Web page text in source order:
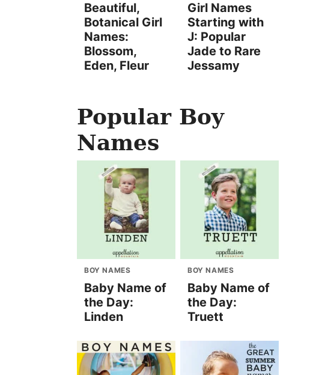
Beautiful,
Botanical Girl
Names:
Blossom,
Eden, Fleur
Girl Names
Starting with
J: Popular
Jade to Rare
Jessamy
Popular Boy
Names
BOY NAMES
Baby Name of
the Day:
Linden
BOY NAMES
Baby Name of
the Day:
Truett